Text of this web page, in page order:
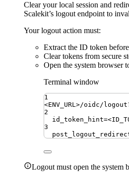
Clear your local session and
Scalekit’s logout endpoint to
Your logout action must:
Extract the ID token
Clear tokens from secure
Open the system browser
Terminal window
1
<ENV_URL>/oidc/
2
id_token_hint=
3
Logout must open the system